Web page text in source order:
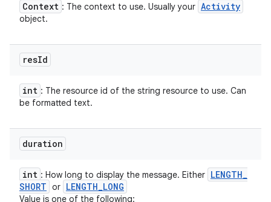
Context : The context to use. Usually your Activity
object.
resId
int : The resource id of the string resource to use. Can
be formatted text.
duration
int : How long to display the message. Either LENGTH_
SHORT or LENGTH_LONG
Value is one of the following: